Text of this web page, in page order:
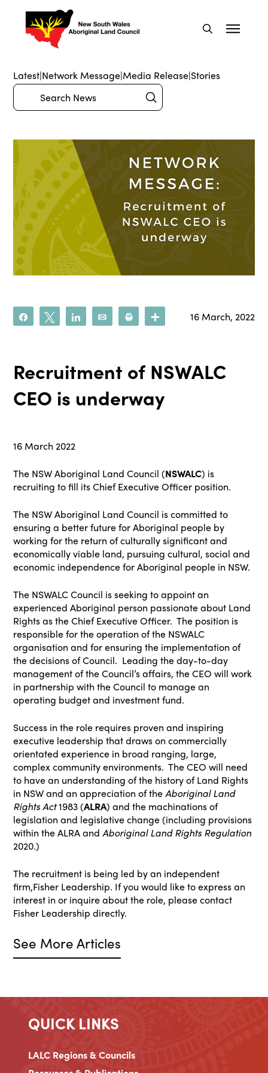
Latest|Network Message|Media Release|Stories
Search Submit
Share Tweet Share Email Print 16 March, 2022
Recruitment of NSWALC
CEO is underway
16 March 2022
The NSW Aboriginal Land Council (NSWALC) is
recruiting to fill its Chief Executive Officer position.
The NSW Aboriginal Land Council is committed to
ensuring a better future for Aboriginal people by
working for the return of culturally significant and
economically viable land, pursuing cultural, social and
economic independence for Aboriginal people in NSW.
The NSWALC Council is seeking to appoint an
experienced Aboriginal person passionate about Land
Rights as the Chief Executive Officer. The position is
responsible for the operation of the NSWALC
organisation and for ensuring the implementation of
the decisions of Council. Leading the day-to-day
management of the Council’s affairs, the CEO will work
in partnership with the Council to manage an
operating budget and investment fund.
Success in the role requires proven and inspiring
executive leadership that draws on commercially
orientated experience in broad ranging, large,
complex community environments. The CEO will need
to have an understanding of the history of Land Rights
in NSW and an appreciation of theAboriginal Land
Rights Act1983 (ALRA) and the machinations of
legislation and legislative change (including provisions
within the ALRA andAboriginal Land Rights Regulation
2020.)
The recruitment is being led by an independent
firm,Fisher Leadership. If you would like to express an
interest in or inquire about the role, please contact
Fisher Leadership directly.
See More Articles
QUICK LINKS
LALC Regions & Councils